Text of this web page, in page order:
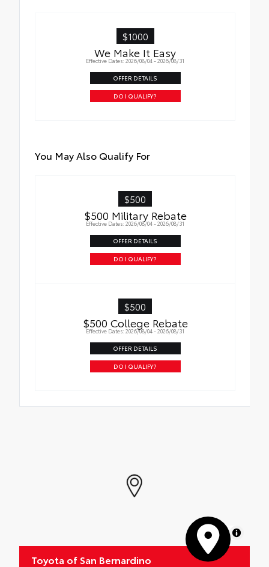
and apply over clean badges
•Tested against harsh UV exposure to
resist fading
$1000
We Make It Easy
Effective Dates: 2026/08/04 - 2026/08/31
OFFER DETAILS
DO I QUALIFY?
You May Also Qualify For
$500
$500 Military Rebate
Effective Dates: 2026/08/04 - 2026/08/31
OFFER DETAILS
DO I QUALIFY?
$500
$500 College Rebate
Effective Dates: 2026/08/04 - 2026/08/31
OFFER DETAILS
DO I QUALIFY?
MapLibre
Toyota of San Bernardino